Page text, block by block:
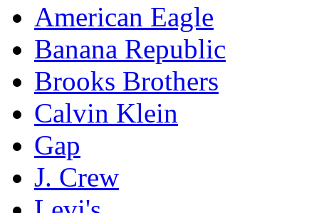
American Eagle
Banana Republic
Brooks Brothers
Calvin Klein
Gap
J. Crew